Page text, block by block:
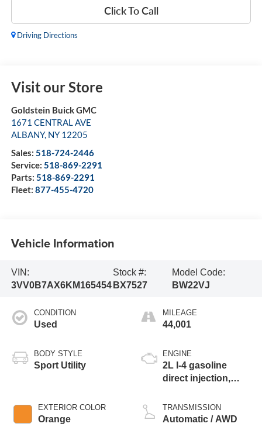
Click To Call
Driving Directions
Visit our Store
Goldstein Buick GMC
1671 CENTRAL AVE
ALBANY, NY 12205
Sales: 518-724-2446
Service: 518-869-2291
Parts: 518-869-2291
Fleet: 877-455-4720
Vehicle Information
VIN:
3VV0B7AX6KM165454
Stock #:
BX7527
Model Code:
BW22VJ
CONDITION
Used
BODY STYLE
Sport Utility
EXTERIOR COLOR
Orange
MILEAGE
44,001
ENGINE
2L I-4 gasoline
direct injection,
valve control,
intercooled turbo,
TRANSMISSION
Automatic / AWD